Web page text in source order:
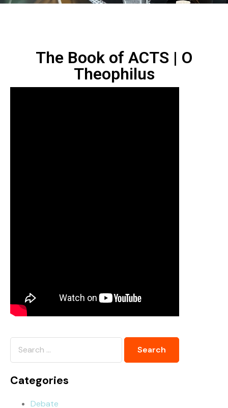
The Book of ACTS | O
Theophilus
Categories
Debate